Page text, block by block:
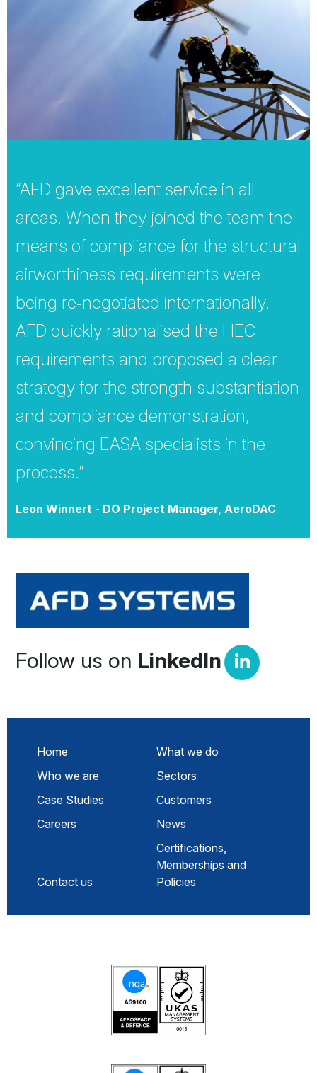
“AFD gave excellent service in all
areas. When they joined the team the
means of compliance for the structural
airworthiness requirements were
being re‐negotiated internationally.
AFD quickly rationalised the HEC
requirements and proposed a clear
strategy for the strength substantiation
and compliance demonstration,
convincing EASA specialists in the
process.”
Leon Winnert - DO Project Manager, AeroDAC
Follow us on LinkedIn
Home
What we do
Who we are
Sectors
Case Studies
Customers
Careers
News
Contact us
Certifications,
Memberships and
Policies